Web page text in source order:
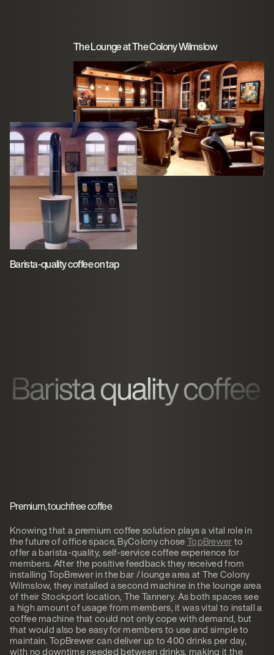
Barista-quality coffee on tap
The Lounge at The Colony Wilmslow
Barista quality coffee
Premium, touchfree coffee
Knowing that a premium coffee solution plays a vital role in
the future of office space, ByColony choseTopBrewerto
offer a barista-quality, self-service coffee experience for
members. After the positive feedback they received from
installing TopBrewer in the bar / lounge area at The Colony
Wilmslow, they installed a second machine in the lounge area
of their Stockport location, The Tannery. As both spaces see
a high amount of usage from members, it was vital to install a
coffee machine that could not only cope with demand, but
that would also be easy for members to use and simple to
maintain. TopBrewer can deliver up to 400 drinks per day,
with no downtime needed between drinks, making it the